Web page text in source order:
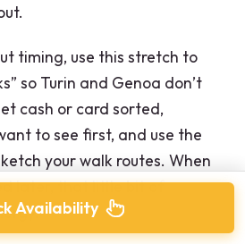
timing, use this stretch to
so Turin and Genoa don’t
cash or card sorted,
to see first, and use the
your walk routes. When
later, that little bit of
Availability